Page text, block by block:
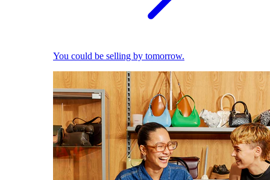
You could be selling by tomorrow.